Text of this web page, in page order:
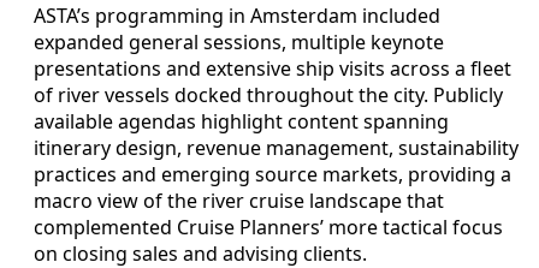
ASTA’s programming in Amsterdam included
expanded general sessions, multiple keynote
presentations and extensive ship visits across a fleet
of river vessels docked throughout the city. Publicly
available agendas highlight content spanning
itinerary design, revenue management, sustainability
practices and emerging source markets, providing a
macro view of the river cruise landscape that
complemented Cruise Planners’ more tactical focus
on closing sales and advising clients.